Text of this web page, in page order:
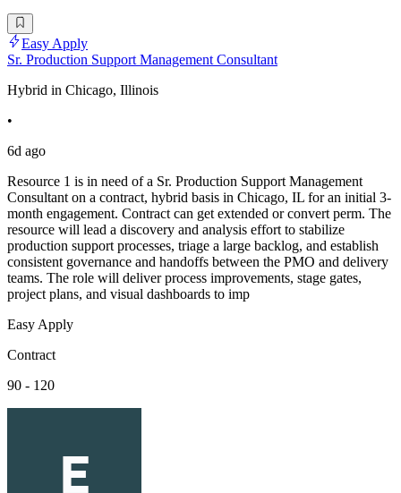
Easy Apply
Sr. Production Support Management Consultant
Hybrid in Chicago, Illinois
•
6d ago
Resource 1 is in need of a Sr. Production Support Management
Consultant on a contract, hybrid basis in Chicago, IL for an initial 3-
month engagement. Contract can get extended or convert perm. The
resource will lead a discovery and analysis effort to stabilize
production support processes, triage a large backlog, and establish
consistent governance and handoffs between the PMO and delivery
teams. The role will deliver process improvements, stage gates,
project plans, and visual dashboards to imp
Easy Apply
Contract
90 - 120